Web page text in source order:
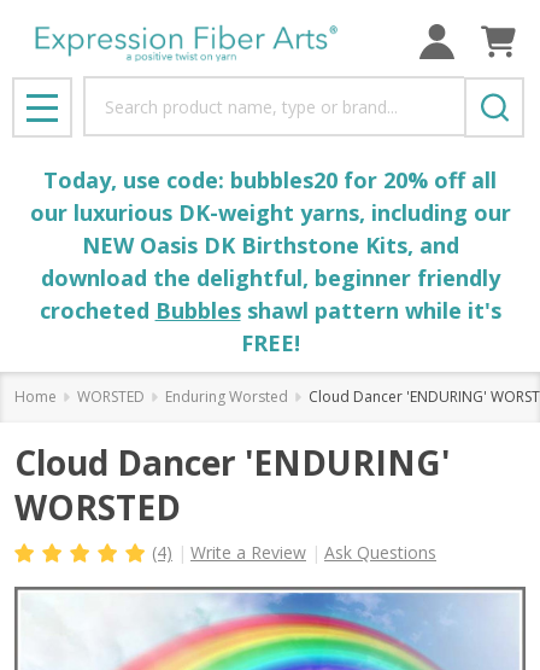
MENU
Today, use code: bubbles20 for 20% off all
our luxurious DK-weight yarns, including our
NEW Oasis DK Birthstone Kits, and
download the delightful, beginner friendly
crocheted Bubblesshawl pattern while it's
FREE!
Home WORSTED Enduring Worsted Cloud Dancer 'ENDURING'
Cloud Dancer 'ENDURING'
WORSTED
(4) Write a Review Ask Questions